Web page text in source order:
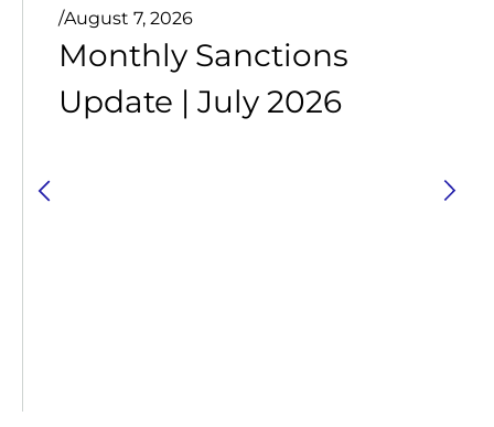
/August 7, 2026
Monthly Sanctions
Update | July 2026